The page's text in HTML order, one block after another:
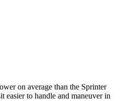
on average than the Sprinter
easier to handle and maneuver in